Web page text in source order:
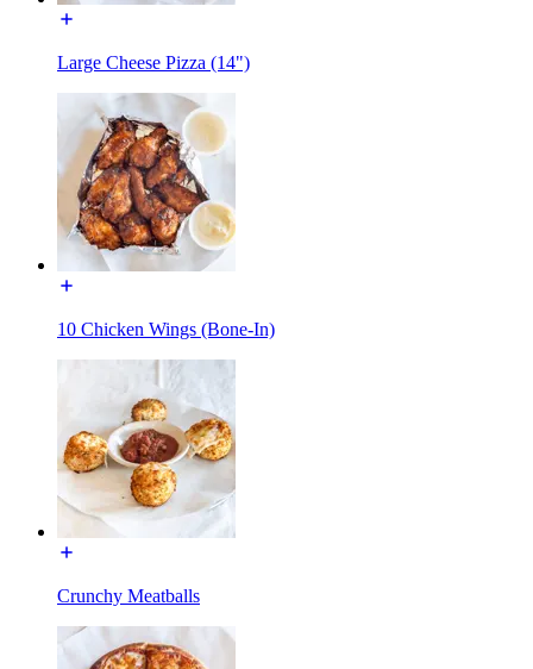
Large Cheese Pizza (14")
10 Chicken Wings (Bone-In)
Crunchy Meatballs